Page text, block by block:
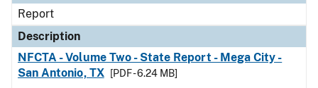
Report
Description
NFCTA - Volume Two - State Report - Mega City -
San Antonio, TX
[PDF - 6.24 MB]